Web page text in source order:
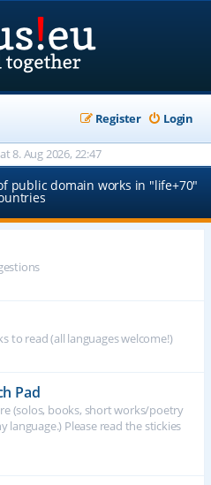
Login
Register
8. Aug 2026, 22:47
public domain works in "life+70"
to read (all languages welcome!)
Pad
(solos, books, short works/poetry
language.) Please read the stickies